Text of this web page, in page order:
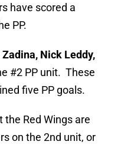
have scored a
PP.
Nick Leddy,
#2 PP unit. These
five PP goals.
Red Wings are
on the 2nd unit, or